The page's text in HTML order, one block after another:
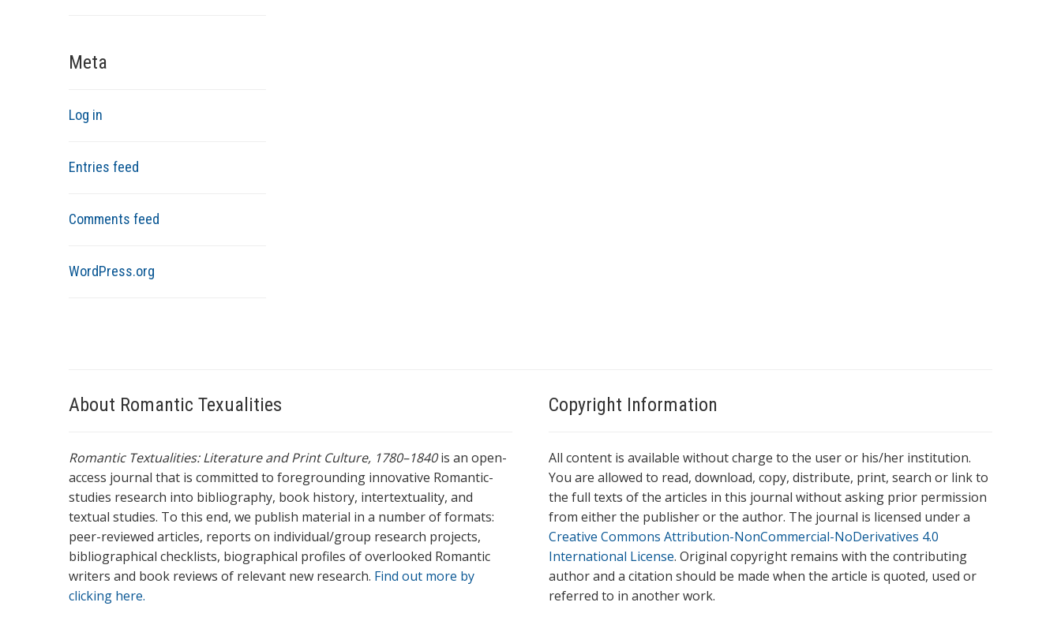
Meta
Log in
Entries feed
Comments feed
WordPress.org
About Romantic Texualities
Romantic Textualities: Literature and Print Culture, 1780–1840is an open-
access journal that is committed to foregrounding innovative Romantic-
studies research into bibliography, book history, intertextuality, and
textual studies. To this end, we publish material in a number of formats:
peer-reviewed articles, reports on individual/group research projects,
bibliographical checklists, biographical profiles of overlooked Romantic
writers and book reviews of relevant new research. Find out more by
clicking here.
Copyright Information
All content is available without charge to the user or his/her institution.
You are allowed to read, download, copy, distribute, print, search or link to
the full texts of the articles in this journal without asking prior permission
from either the publisher or the author. The journal is licensed under a
Creative Commons Attribution-NonCommercial-NoDerivatives 4.0
International License. Original copyright remains with the contributing
author and a citation should be made when the article is quoted, used or
referred to in another work.